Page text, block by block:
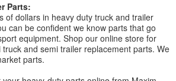
Parts:
of dollars in heavy duty truck and trailer
can be confident we know parts that go
equipment. Shop our online store for
and semi trailer replacement parts. We
parts.